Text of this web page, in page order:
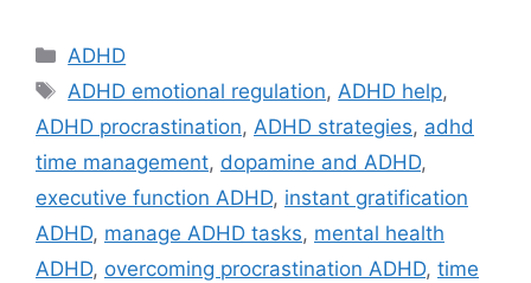
Categories
ADHD
Tags
ADHD emotional regulation,ADHD help,
ADHD procrastination, ADHD strategies, adhd
time management, dopamine and ADHD,
executive function ADHD, instant gratification
ADHD, manage ADHD tasks, mental health
ADHD, overcoming procrastination ADHD, time